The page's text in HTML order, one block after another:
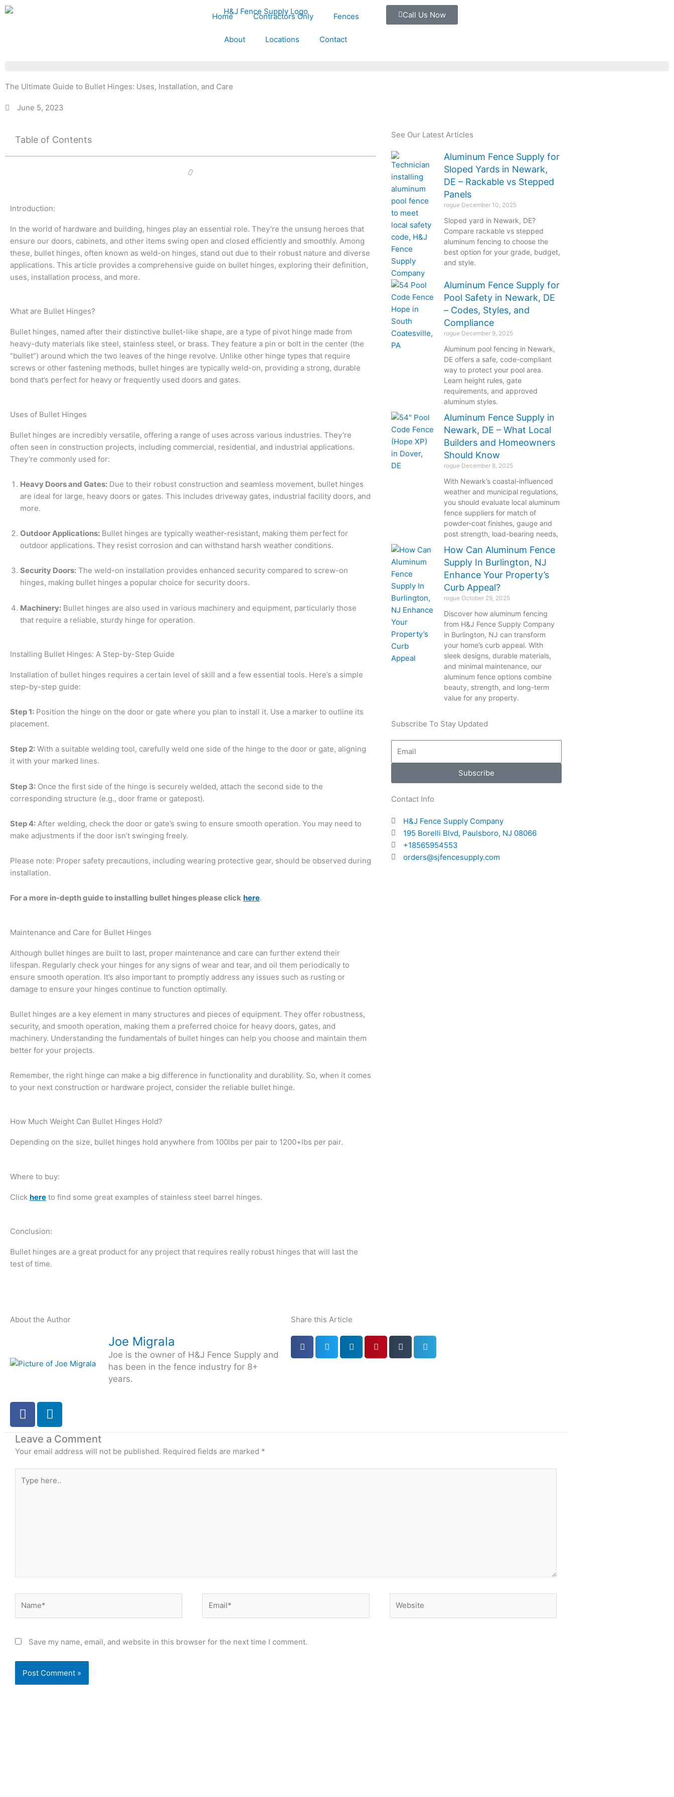
Skip
Home Contractors Only Fences
About Locations Contact
Call Us Now
The Ultimate Guide to Bullet Hinges: Uses, Installation, and Care
June 5, 2023
Table of Contents
Introduction:
In the world of hardware and building, hinges play an essential role. They’re the unsung heroes that
ensure our doors, cabinets, and other items swing open and closed efficiently and smoothly. Among
these, bullet hinges, often known as weld-on hinges, stand out due to their robust nature and diverse
applications. This article provides a comprehensive guide on bullet hinges, exploring their definition,
uses, installation process, and more.
What are Bullet Hinges?
Bullet hinges, named after their distinctive bullet-like shape, are a type of pivot hinge made from
heavy-duty materials like steel, stainless steel, or brass. They feature a pin or bolt in the center (the
“bullet”) around which the two leaves of the hinge revolve. Unlike other hinge types that require
screws or other fastening methods, bullet hinges are typically weld-on, providing a strong, durable
bond that’s perfect for heavy or frequently used doors and gates.
Uses of Bullet Hinges
Bullet hinges are incredibly versatile, offering a range of uses across various industries. They’re
often seen in construction projects, including commercial, residential, and industrial applications.
They’re commonly used for:
Heavy Doors and Gates: Due to their robust construction and seamless movement, bullet hinges
are ideal for large, heavy doors or gates. This includes driveway gates, industrial facility doors, and
more.
Outdoor Applications: Bullet hinges are typically weather-resistant, making them perfect for
outdoor applications. They resist corrosion and can withstand harsh weather conditions.
Security Doors: The weld-on installation provides enhanced security compared to screw-on
hinges, making bullet hinges a popular choice for security doors.
Machinery: Bullet hinges are also used in various machinery and equipment, particularly those
that require a reliable, sturdy hinge for operation.
Installing Bullet Hinges: A Step-by-Step Guide
Installation of bullet hinges requires a certain level of skill and a few essential tools. Here’s a simple
step-by-step guide:
Step 1: Position the hinge on the door or gate where you plan to install it. Use a marker to outline its
placement.
Step 2: With a suitable welding tool, carefully weld one side of the hinge to the door or gate, aligning
it with your marked lines.
Step 3: Once the first side of the hinge is securely welded, attach the second side to the
corresponding structure (e.g., door frame or gatepost).
Step 4: After welding, check the door or gate’s swing to ensure smooth operation. You may need to
make adjustments if the door isn’t swinging freely.
Please note: Proper safety precautions, including wearing protective gear, should be observed during
installation.
For a more in-depth guide to installing bullet hinges please click here.
Maintenance and Care for Bullet Hinges
Although bullet hinges are built to last, proper maintenance and care can further extend their
lifespan. Regularly check your hinges for any signs of wear and tear, and oil them periodically to
ensure smooth operation. It’s also important to promptly address any issues such as rusting or
damage to ensure your hinges continue to function optimally.
Bullet hinges are a key element in many structures and pieces of equipment. They offer robustness,
security, and smooth operation, making them a preferred choice for heavy doors, gates, and
machinery. Understanding the fundamentals of bullet hinges can help you choose and maintain them
better for your projects.
Remember, the right hinge can make a big difference in functionality and durability. So, when it comes
to your next construction or hardware project, consider the reliable bullet hinge.
How Much Weight Can Bullet Hinges Hold?
Depending on the size, bullet hinges hold anywhere from 100lbs per pair to 1200+lbs per pair.
Where to buy:
Click here to find some great examples of stainless steel barrel hinges.
Conclusion:
Bullet hinges are a great product for any project that requires really robust hinges that will last the
test of time.
See Our Latest Articles
Aluminum Fence Supply for
Sloped Yards in Newark,
DE – Rackable vs Stepped
Panels
rogue December 10, 2025
Sloped yard in Newark, DE?
Compare rackable vs stepped
aluminum fencing to choose the
best option for your grade, budget,
and style.
Aluminum Fence Supply for
Pool Safety in Newark, DE
– Codes, Styles, and
Compliance
rogue December 9, 2025
Aluminum pool fencing in Newark,
DE offers a safe, code-compliant
way to protect your pool area.
Learn height rules, gate
requirements, and approved
aluminum styles.
Aluminum Fence Supply in
Newark, DE – What Local
Builders and Homeowners
Should Know
rogue December 8, 2025
With Newark’s coastal-influenced
weather and municipal regulations,
you should evaluate local aluminum
fence suppliers for match of
powder-coat finishes, gauge and
post strength, load-bearing needs,
How Can Aluminum Fence
Supply In Burlington, NJ
Enhance Your Property’s
Curb Appeal?
rogue October 29, 2025
Discover how aluminum fencing
from H&J Fence Supply Company
in Burlington, NJ can transform
your home’s curb appeal. With
sleek designs, durable materials,
and minimal maintenance, our
aluminum fence options combine
beauty, strength, and long-term
value for any property.
Subscribe To Stay Updated
Subscribe
Contact Info
H&J Fence Supply Company
195 Borelli Blvd, Paulsboro, NJ 08066
+18565954553
orders@sjfencesupply.com
About the Author
Joe Migrala
Joe is the owner of H&J Fence Supply and
has been in the fence industry for 8+
years.
F
a
c
e
b
o
o
L
i
n
k
e
d
i
Share this Article
Leave a Comment
Your email address will not be published. Required fields are marked *
here..
Save my name, email, and website in this browser for the next time I comment.